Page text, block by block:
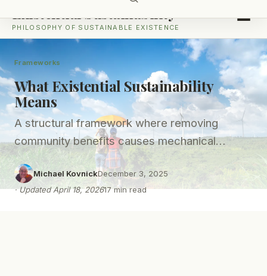
Existential Sustainability
PHILOSOPHY OF SUSTAINABLE EXISTENCE
Frameworks
What Existential Sustainability
Means
A structural framework where removing
community benefits causes mechanical
business failure - not certification loss.
Michael KovnickDecember 3, 2025
·UpdatedApril 18, 202617min read